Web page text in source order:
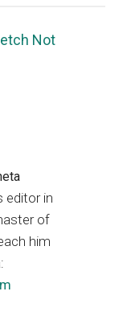
Not
editor in
of
him